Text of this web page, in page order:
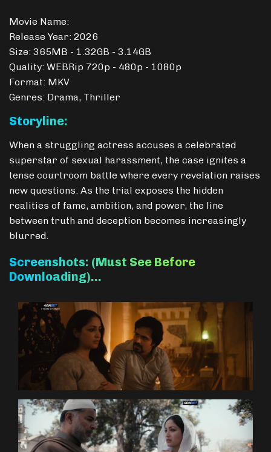
Movie Name:
Release Year: 2026
Size: 365MB - 1.32GB - 3.14GB
Quality: WEBRip 720p - 480p - 1080p
Format: MKV
Genres: Drama, Thriller
Storyline:
When a struggling actress accuses a celebrated
superstar of sexual harassment, the case ignites a
tense courtroom battle where every revelation raises
new questions. As the trial exposes the hidden
realities of fame, ambition, and power, the line
between truth and deception becomes increasingly
blurred.
Screenshots: (Must See Before
Downloading)…